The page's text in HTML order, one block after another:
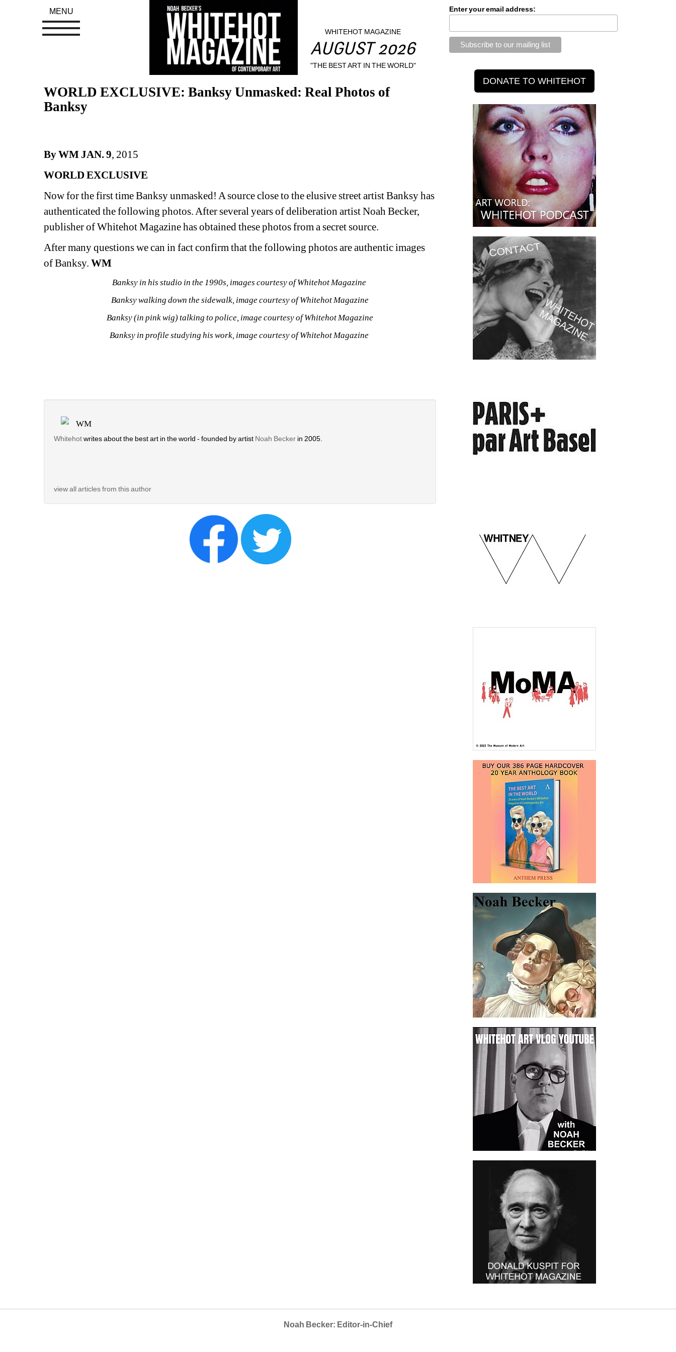
WHITEHOT MAGAZINE
AUGUST 2026
"THE BEST ART IN THE WORLD"
WORLD EXCLUSIVE: Banksy Unmasked: Real Photos of
Banksy
By WM JAN. 9, 2015
WORLD EXCLUSIVE
Now for the first time Banksy unmasked! A source close to the elusive street artist Banksy has
authenticated the following photos. After several years of deliberation artist Noah Becker,
publisher of Whitehot Magazine has obtained these photos from a secret source.
After many questions we can in fact confirm that the following photos are authentic images
of Banksy. WM
Banksy in his studio in the 1990s, images courtesy of Whitehot Magazine
Banksy walking down the sidewalk, image courtesy of Whitehot Magazine
Banksy (in pink wig) talking to police, image courtesy of Whitehot Magazine
Banksy in profile studying his work, image courtesy of Whitehot Magazine
WM
Whitehotwrites about the best art in the world - founded by artist Noah Becker in 2005.
view all articles from this author
Enter your email address:
Noah Becker: Editor-in-Chief
MENU